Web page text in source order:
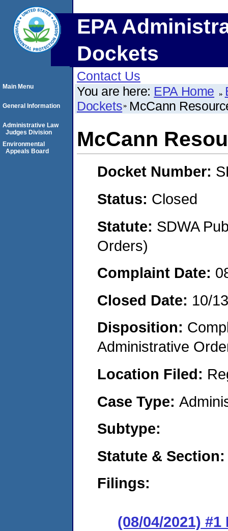
EPA
Dockets
Contact Us
You are here: EPA Home
Dockets McCann
McCann
Docket Number:
Status: Closed
Statute: SDWA
Orders)
Complaint Date:
Closed Date: 10/
Disposition:
Administrative
Location Filed:
Case Type:
Subtype:
Statute & Section:
Filings:
(08/04/2021)
Main Menu
General Information
Administrative Law
Judges Division
Environmental
Appeals Board